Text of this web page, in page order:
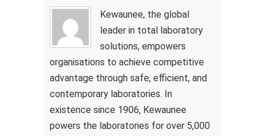
Kewaunee, the global
leader in total laboratory
solutions, empowers
organisations to achieve competitive
advantage through safe, efficient, and
contemporary laboratories. In
existence since 1906, Kewaunee
powers the laboratories for over 5,000